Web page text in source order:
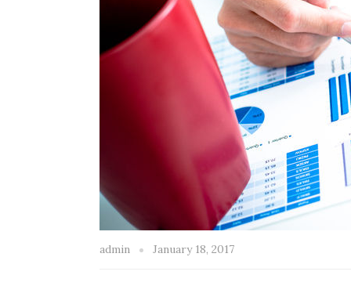
admin January 18, 2017